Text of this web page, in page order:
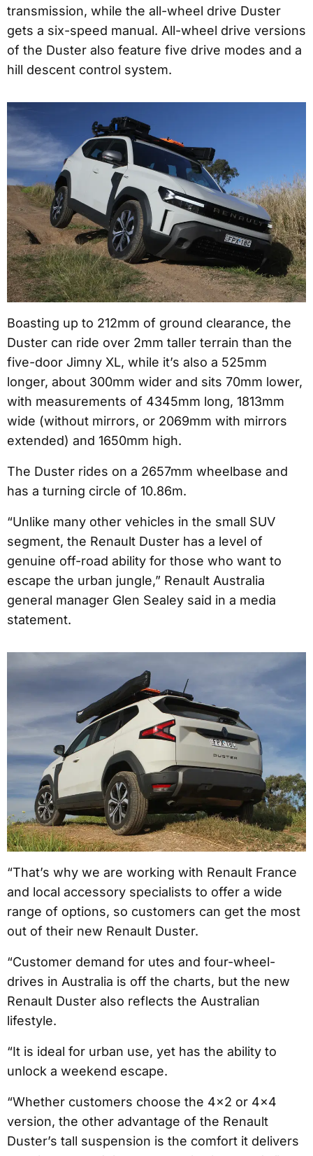
transmission, while the all-wheel drive Duster
gets a six-speed manual. All-wheel drive versions
of the Duster also feature five drive modes and a
hill descent control system.
Boasting up to 212mm of ground clearance, the
Duster can ride over 2mm taller terrain than the
five-door Jimny XL, while it’s also a 525mm
longer, about 300mm wider and sits 70mm lower,
with measurements of 4345mm long, 1813mm
wide (without mirrors, or 2069mm with mirrors
extended) and 1650mm high.
The Duster rides on a 2657mm wheelbase and
has a turning circle of 10.86m.
“Unlike many other vehicles in the small SUV
segment, the Renault Duster has a level of
genuine off-road ability for those who want to
escape the urban jungle,” Renault Australia
general manager Glen Sealey said in a media
statement.
“That’s why we are working with Renault France
and local accessory specialists to offer a wide
range of options, so customers can get the most
out of their new Renault Duster.
“Customer demand for utes and four-wheel-
drives in Australia is off the charts, but the new
Renault Duster also reflects the Australian
lifestyle.
“It is ideal for urban use, yet has the ability to
unlock a weekend escape.
“Whether customers choose the 4×2 or 4×4
version, the other advantage of the Renault
Duster’s tall suspension is the comfort it delivers